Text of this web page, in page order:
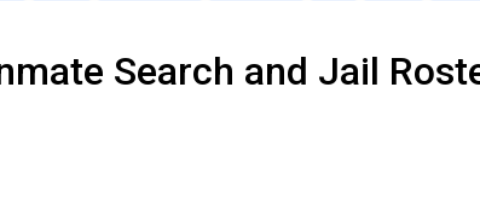
Search and Jail